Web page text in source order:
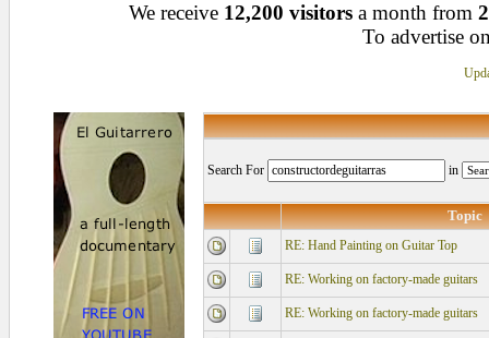
We receive 12,200 visitors a month from
To advertise
Search For in
Topic
RE: Hand Painting on Guitar Top
RE: Working on factory-made guitars
RE: Working on factory-made guitars